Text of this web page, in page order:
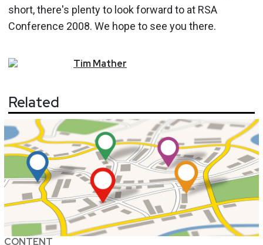
short, there's plenty to look forward to at RSA
Conference 2008. We hope to see you there.
TimMather
Related
CONTENT